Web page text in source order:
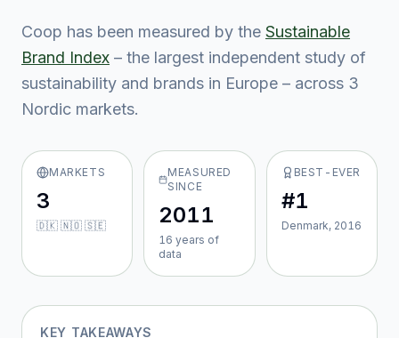
Coop has been measured by the Sustainable
Brand Index – the largest independent study of
sustainability and brands in Europe – across 3
Nordic markets.
MARKETS
3
🇩🇰 🇳🇴 🇸🇪
MEASURED
SINCE
2011
16 years of
data
BEST-EVER
#1
Denmark, 2016
KEY TAKEAWAYS